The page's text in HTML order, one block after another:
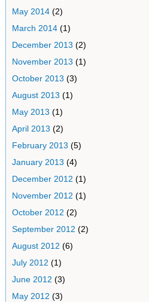
May 2014(2)
March 2014(1)
December 2013 (2)
November 2013 (1)
October 2013 (3)
August 2013 (1)
May 2013 (1)
April 2013 (2)
February 2013 (5)
January 2013 (4)
December 2012 (1)
November 2012 (1)
October 2012 (2)
September 2012 (2)
August 2012 (6)
July 2012 (1)
June 2012 (3)
May 2012 (3)